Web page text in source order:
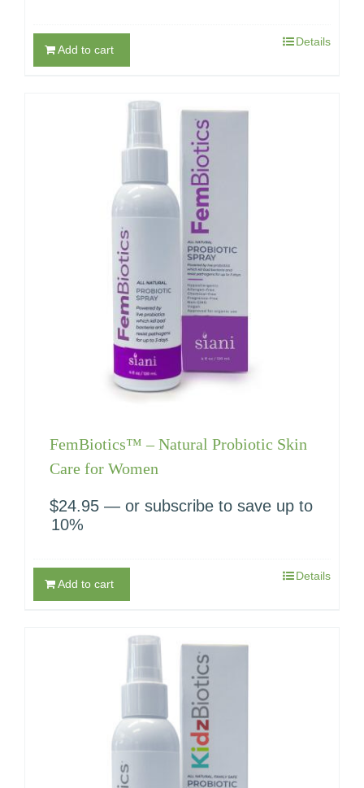
Add to cart
Details
FemBiotics™ – Natural Probiotic Skin
Care for Women
$24.95 — or subscribe to save up to
10%
Add to cart
Details